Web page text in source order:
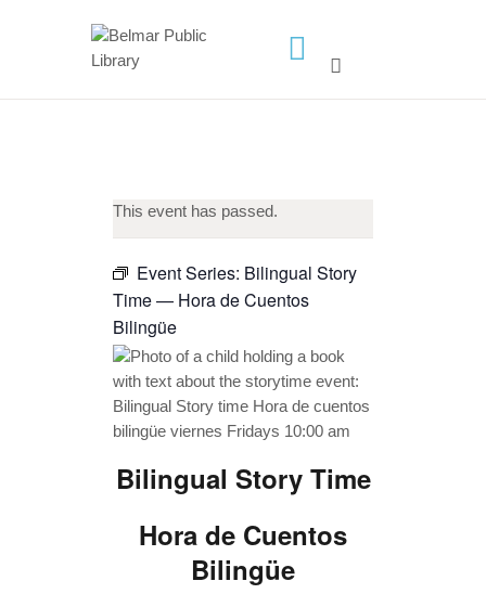
HOME
CALENDAR
PROGRAMS
CONTACT US
BELMAR LIBRARY
PODCAST
CALL FOR AUTHORS –
FALL 2026 BEACH
READER’S BOOK FAIR
ORDER COMPLETED
This event has passed.
Event Series: Bilingual Story
Time — Hora de Cuentos
Bilingüe
Bilingual Story Time
Hora de Cuentos
Bilingüe